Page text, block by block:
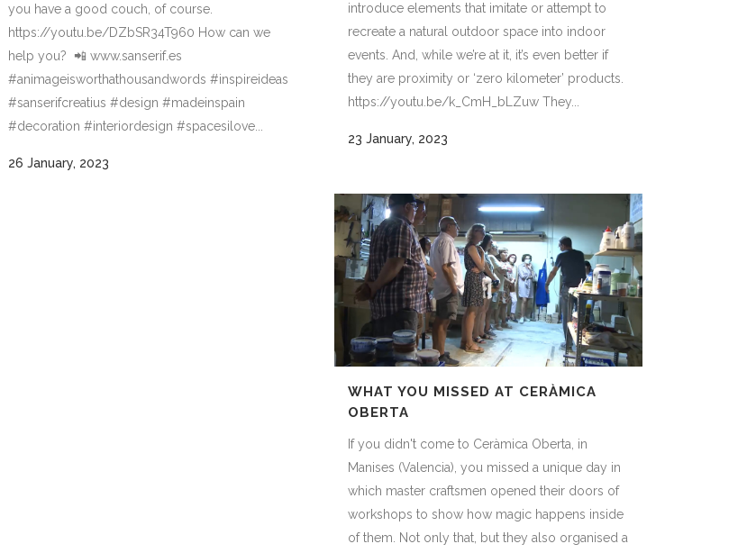
you have a good couch, of course.
https://youtu.be/DZbSR34T960 How can we
help you? 📲 www.sanserif.es
#animageisworthathousandwords #inspireideas
#sanserifcreatius #design #madeinspain
#decoration #interiordesign #spacesilove...
26 January, 2023
introduce elements that imitate or attempt to
recreate a natural outdoor space into indoor
events. And, while we’re at it, it’s even better if
they are proximity or ‘zero kilometer’ products.
https://youtu.be/k_CmH_bLZuw They...
23 January, 2023
WHAT YOU MISSED AT CERÀMICA
OBERTA
If you didn't come to Ceràmica Oberta, in
Manises (Valencia), you missed a unique day in
which master craftsmen opened their doors of
workshops to show how magic happens inside
of them. Not only that, but they also organised a